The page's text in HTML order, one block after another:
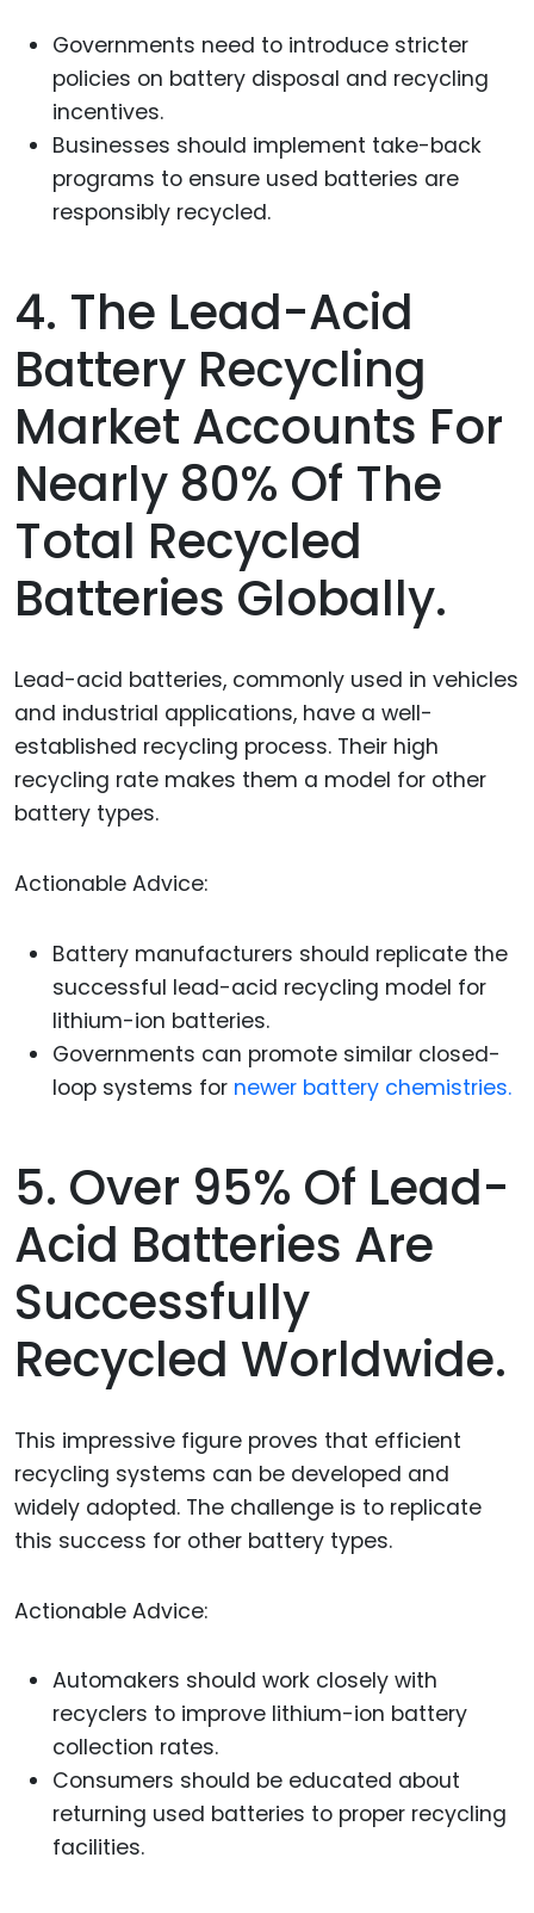
Governments need to introduce stricter
policies on battery disposal and recycling
incentives.
Businesses should implement take-back
programs to ensure used batteries are
responsibly recycled.
4. The Lead-Acid
Battery Recycling
Market Accounts For
Nearly 80% Of The
Total Recycled
Batteries Globally.
Lead-acid batteries, commonly used in vehicles
and industrial applications, have a well-
established recycling process. Their high
recycling rate makes them a model for other
battery types.
Actionable Advice:
Battery manufacturers should replicate the
successful lead-acid recycling model for
lithium-ion batteries.
Governments can promote similar closed-
loop systems for newer battery chemistries.
5. Over 95% Of Lead-
Acid Batteries Are
Successfully
Recycled Worldwide.
This impressive figure proves that efficient
recycling systems can be developed and
widely adopted. The challenge is to replicate
this success for other battery types.
Actionable Advice:
Automakers should work closely with
recyclers to improve lithium-ion battery
collection rates.
Consumers should be educated about
returning used batteries to proper recycling
facilities.